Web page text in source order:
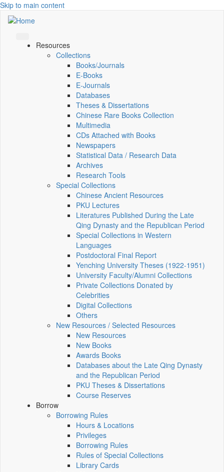
Skip to main content
Resources
Collections
Books/Journals
E-Books
E‑Journals
Databases
Theses & Dissertations
Chinese Rare Books Collection
Multimedia
CDs Attached with Books
Newspapers
Statistical Data / Research Data
Archives
Research Tools
Special Collections
Chinese Ancient Resources
PKU Lectures
Literatures Published During the Late
Qing Dynasty and the Republican Period
Special Collections in Western
Languages
Postdoctoral Final Report
Yenching University Theses (1922‑1951)
University Faculty/Alumni Collections
Private Collections Donated by
Celebrities
Digital Collections
Others
New Resources / Selected Resources
New Resources
New Books
Awards Books
Databases about the Late Qing Dynasty
and the Republican Period
PKU Theses & Dissertations
Course Reserves
Borrow
Borrowing Rules
Hours & Locations
Privileges
Borrowing Rules
Rules of Special Collections
Library Cards